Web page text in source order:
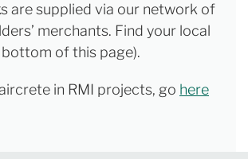
are supplied via our network of
merchants. Find your local
of this page).
in RMI projects, go here